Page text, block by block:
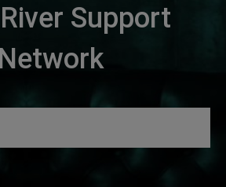
Support
Network